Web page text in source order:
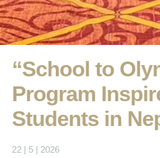
“School to
Program
Students in
22 | 5 | 2026